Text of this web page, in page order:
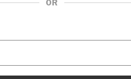
OR